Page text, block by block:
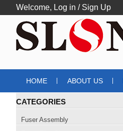
Welcome, Log in / Sign Up
HOME ABOUT US
CATEGORIES
Fuser Assembly